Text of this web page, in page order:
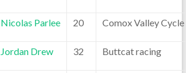
Nicolas Parlee 20 Comox Valley
Jordan Drew 32 Buttcat racing